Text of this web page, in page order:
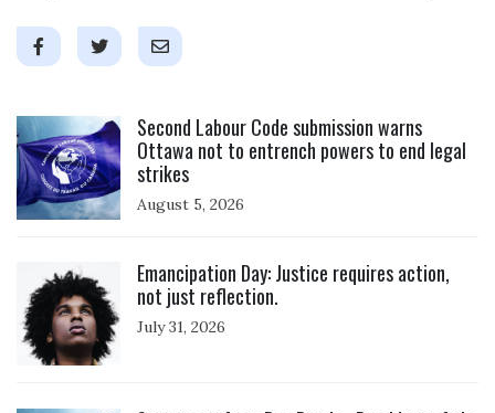
Second Labour Code submission warns
Ottawa not to entrench powers to end legal
strikes
August 5, 2026
Emancipation Day: Justice requires action,
not just reflection.
July 31, 2026